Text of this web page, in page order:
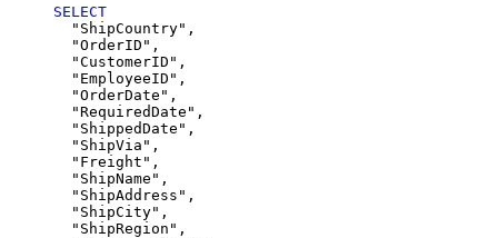
SELECT
  "ShipCountry",
  "OrderID",
  "CustomerID",
  "EmployeeID",
  "OrderDate",
  "RequiredDate",
  "ShippedDate",
  "ShipVia",
  "Freight",
  "ShipName",
  "ShipAddress",
  "ShipCity",
  "ShipRegion",